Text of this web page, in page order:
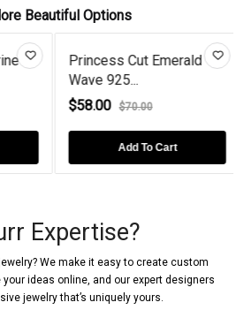
Beautiful Options
Princess Cut Emerald
Wave 925...
$58.00
$70.00
Add To Cart
Expertise?
We make it easy to create custom
ideas online, and our expert designers
jewelry that’s uniquely yours.